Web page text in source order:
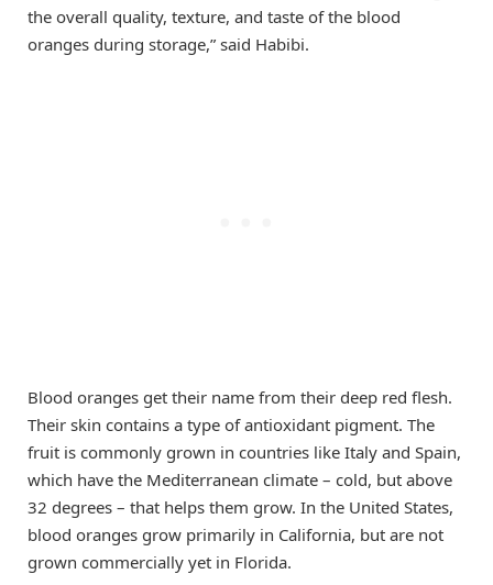
the overall quality, texture, and taste of the blood
oranges during storage,” said Habibi.
Blood oranges get their name from their deep red flesh.
Their skin contains a type of antioxidant pigment. The
fruit is commonly grown in countries like Italy and Spain,
which have the Mediterranean climate – cold, but above
32 degrees – that helps them grow. In the United States,
blood oranges grow primarily in California, but are not
grown commercially yet in Florida.